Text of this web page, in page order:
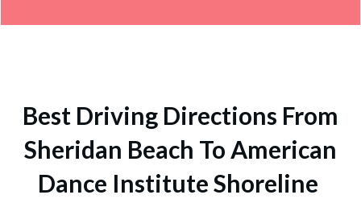
Best Driving Directions From
Sheridan Beach To American
Dance Institute Shoreline